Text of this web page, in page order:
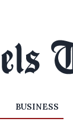
BUSINESS